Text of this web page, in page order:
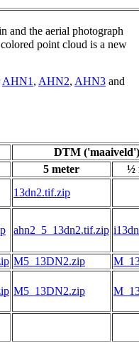
and the aerial photograph
point cloud is a new
AHN1 , AHN2, AHN3 and
DTM ('maaiveld')
5 meter
½
13dn2.tif.zip
ahn2_5_13dn2.tif.zip
M5_13DN2.zip
M5_13DN2.zip